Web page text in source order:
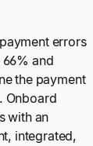
errors
and
the payment
Onboard
with an
integrated,